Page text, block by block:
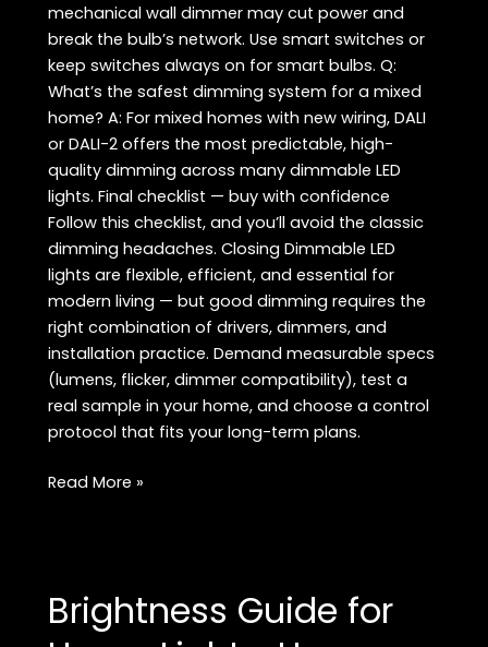
mechanical wall dimmer may cut power and
break the bulb’s network. Use smart switches or
keep switches always on for smart bulbs. Q:
What’s the safest dimming system for a mixed
home? A: For mixed homes with new wiring, DALI
or DALI-2 offers the most predictable, high-
quality dimming across many dimmable LED
lights. Final checklist — buy with confidence
Follow this checklist, and you’ll avoid the classic
dimming headaches. Closing Dimmable LED
lights are flexible, efficient, and essential for
modern living — but good dimming requires the
right combination of drivers, dimmers, and
installation practice. Demand measurable specs
(lumens, flicker, dimmer compatibility), test a
real sample in your home, and choose a control
protocol that fits your long-term plans.
Dimmable
Buyer’s
Guide
Read More »
Brightness Guide for